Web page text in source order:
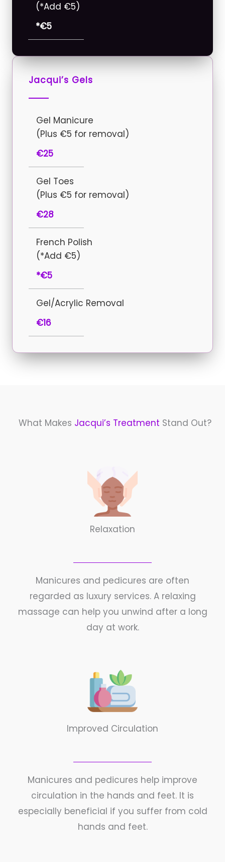
Jacqui’s Gels
Gel Manicure
(Plus €5 for removal)
€25
Gel Toes
(Plus €5 for removal)
€28
French Polish
(*Add €5)
*€5
Gel/Acrylic Removal
€16
(*Add €5)
*€5
What Makes Jacqui’s Treatment Stand Out?
Relaxation
Manicures and pedicures are often
regarded as luxury services. A relaxing
massage can help you unwind after a long
day at work.
Improved Circulation
Manicures and pedicures help improve
circulation in the hands and feet. It is
especially beneficial if you suffer from cold
hands and feet.